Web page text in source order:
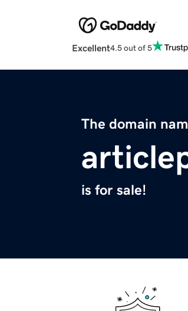
Excellent4.5 out of 5
The domain
is for sale!